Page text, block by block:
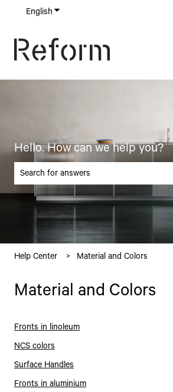
English Show submenu for translations
Hello. How can we help you?
There are no suggestions because the
Help Center Material and Colors
Material and Colors
Fronts in linoleum
NCS colors
Surface Handles
Fronts in aluminium